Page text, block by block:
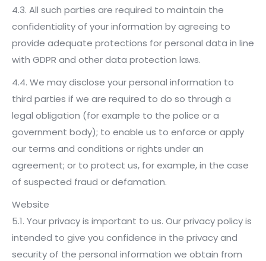
4.3. All such parties are required to maintain the
confidentiality of your information by agreeing to
provide adequate protections for personal data in line
with GDPR and other data protection laws.
4.4. We may disclose your personal information to
third parties if we are required to do so through a
legal obligation (for example to the police or a
government body); to enable us to enforce or apply
our terms and conditions or rights under an
agreement; or to protect us, for example, in the case
of suspected fraud or defamation.
Website
5.1. Your privacy is important to us. Our privacy policy is
intended to give you confidence in the privacy and
security of the personal information we obtain from